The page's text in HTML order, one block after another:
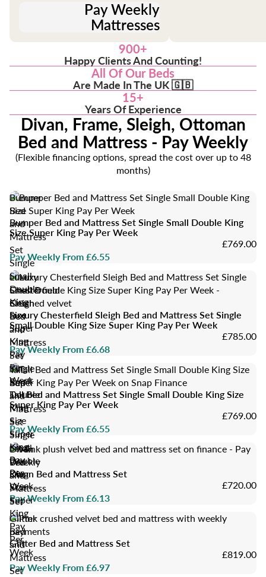
Pay Weekly
Mattresses
900+
Happy Clients And Counting!
All Of Our Beds
Are Made In The UK 🇬🇧
15+
Years Of Experience
Divan, Frame, Sleigh, Ottoman
Bed and Mattress - Pay Weekly
(Flexible financing options, spread the cost over up to 48
months)
Bumper
Bed
and
Mattress
Set
Single
Small
Double
King
Size
Super
King
Pay
Per
Week
Bumper Bed and Mattress Set Single Small Double King
Size Super King Pay Per Week
£769.00
Pay Weekly From £6.55
Luxury
Chesterfield
Sleigh
Bed
and
Mattress
Set
Single
Small
Double
King
Size
Super
King
Pay
Per
Week
Luxury Chesterfield Sleigh Bed and Mattress Set Single
Small Double King Size Super King Pay Per Week
£785.00
Pay Weekly From £6.68
Tall
Bed
and
Mattress
Set
Single
Small
Double
King
Size
Super
King
Pay
Per
Week
Tall Bed and Mattress Set Single Small Double King Size
Super King Pay Per Week
£769.00
Pay Weekly From £6.55
Divan
Bed
and
Mattress
Set
Divan Bed and Mattress Set
£720.00
Pay Weekly From £6.13
Glitter
Bed
and
Mattress
Set
Glitter Bed and Mattress Set
£819.00
Pay Weekly From £6.97